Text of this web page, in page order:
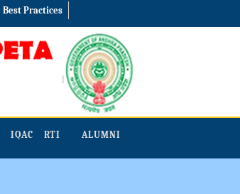
Best Practices
IQAC RTI ALUMNI